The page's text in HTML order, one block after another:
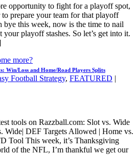
opportunity to fight for a playoff spot,
prepare your team for that playoff
bye this week, now is the time to nail
your playoff stashes. So let’s get into it.
more?
Win/Loss and Home/Road Players Splits
Football Strategy, FEATURED |
tools on Razzball.com: Slot vs. Wide
Wide| DEF Targets Allowed | Home vs.
Tool This week, it’s Thanksgiving
of the NFL, I’m thankful we get our